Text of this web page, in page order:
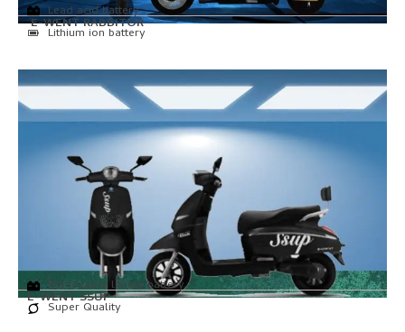
E-WENT RABBITOR
Lead acid battery
Lithium ion battery
E-WENT SSUP
Removable lithum battery
Super Quality